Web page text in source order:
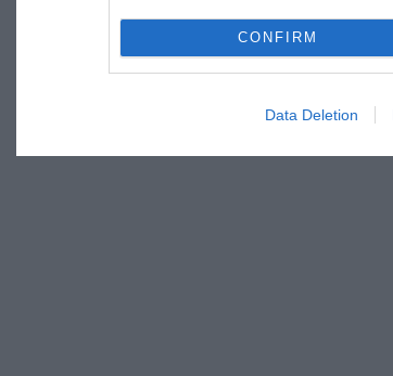
CONFIRM
Data Deletion